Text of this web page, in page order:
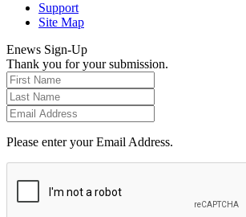
Support
Site Map
Enews Sign-Up
Thank you for your submission.
Please enter your Email Address.